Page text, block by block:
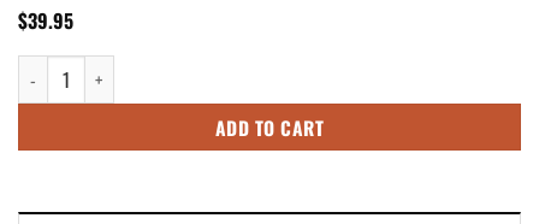
$39.95
Personalized Black Nurse Black Crocs Clogs Shoes - 90sfootwear
ADD TO CART